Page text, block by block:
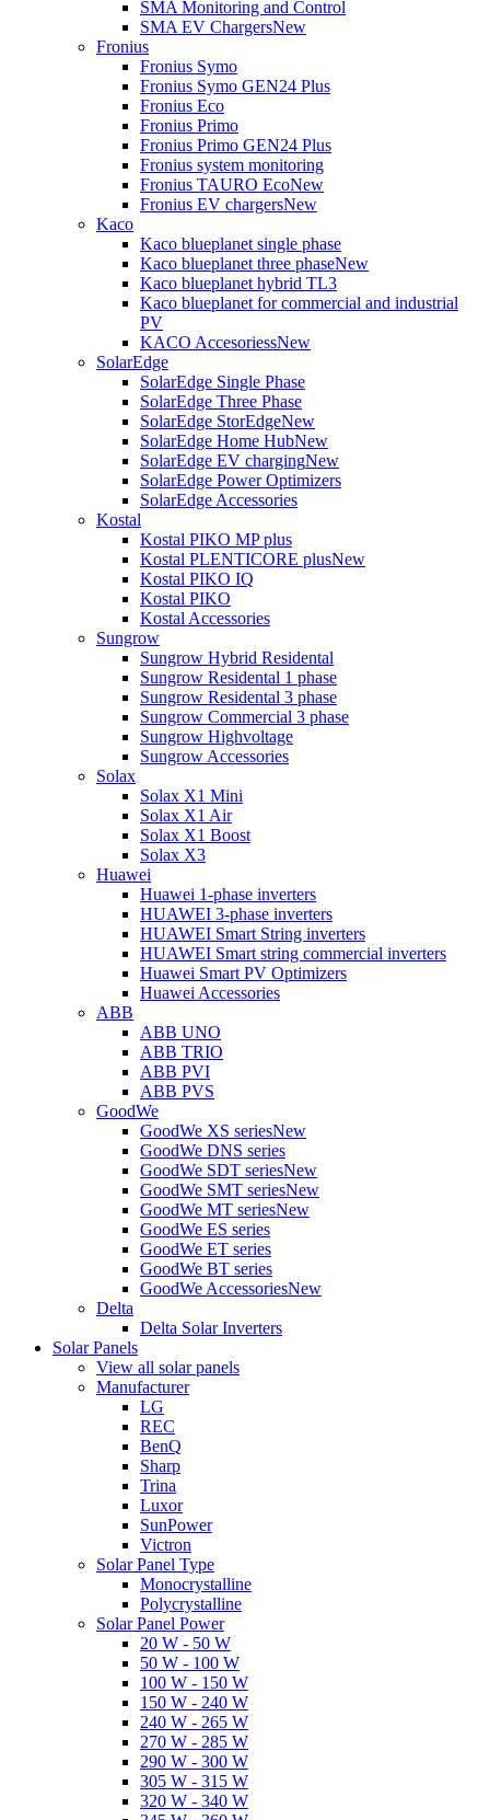
SMA Monitoring and Control
SMA EV ChargersNew
Fronius
Fronius Symo
Fronius Symo GEN24 Plus
Fronius Eco
Fronius Primo
Fronius Primo GEN24 Plus
Fronius system monitoring
Fronius TAURO EcoNew
Fronius EV chargersNew
Kaco
Kaco blueplanet single phase
Kaco blueplanet three phaseNew
Kaco blueplanet hybrid TL3
Kaco blueplanet for commercial and industrial
PV
KACO AccesoriessNew
SolarEdge
SolarEdge Single Phase
SolarEdge Three Phase
SolarEdge StorEdgeNew
SolarEdge Home HubNew
SolarEdge EV chargingNew
SolarEdge Power Optimizers
SolarEdge Accessories
Kostal
Kostal PIKO MP plus
Kostal PLENTICORE plusNew
Kostal PIKO IQ
Kostal PIKO
Kostal Accessories
Sungrow
Sungrow Hybrid Residental
Sungrow Residental 1 phase
Sungrow Residental 3 phase
Sungrow Commercial 3 phase
Sungrow Highvoltage
Sungrow Accessories
Solax
Solax X1 Mini
Solax X1 Air
Solax X1 Boost
Solax X3
Huawei
Huawei 1-phase inverters
HUAWEI 3-phase inverters
HUAWEI Smart String inverters
HUAWEI Smart string commercial inverters
Huawei Smart PV Optimizers
Huawei Accessories
ABB
ABB UNO
ABB TRIO
ABB PVI
ABB PVS
GoodWe
GoodWe XS seriesNew
GoodWe DNS series
GoodWe SDT seriesNew
GoodWe SMT seriesNew
GoodWe MT seriesNew
GoodWe ES series
GoodWe ET series
GoodWe BT series
GoodWe AccessoriesNew
Delta
Delta Solar Inverters
Solar Panels
View all solar panels
Manufacturer
LG
REC
BenQ
Sharp
Trina
Luxor
SunPower
Victron
Solar Panel Type
Monocrystalline
Polycrystalline
Solar Panel Power
20 W - 50 W
50 W - 100 W
100 W - 150 W
150 W - 240 W
240 W - 265 W
270 W - 285 W
290 W - 300 W
305 W - 315 W
320 W - 340 W